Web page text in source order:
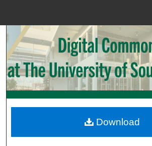
Search
Browse
My Account
Digital Commons
Download